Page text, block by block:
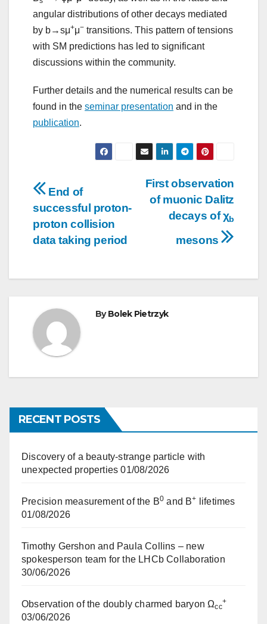
angular distributions of other decays mediated
by b→sμ+μ− transitions. This pattern of tensions
with SM predictions has led to significant
discussions within the community.
Further details and the numerical results can be
found in the seminar presentation and in the
publication.
Post
navigation
First observation
of muonic Dalitz
decays of χb
mesons
End of
successful proton-
proton collision
data taking period
ByBolek Pietrzyk
RECENT POSTS
Discovery of a beauty-strange particle with
unexpected properties 01/08/2026
Precision measurement of the B0 and B+
lifetimes
01/08/2026
Timothy Gershon and Paula Collins – new
spokesperson team for the LHCb Collaboration
30/06/2026
Observation of the doubly charmed baryon Ωcc
+
03/06/2026